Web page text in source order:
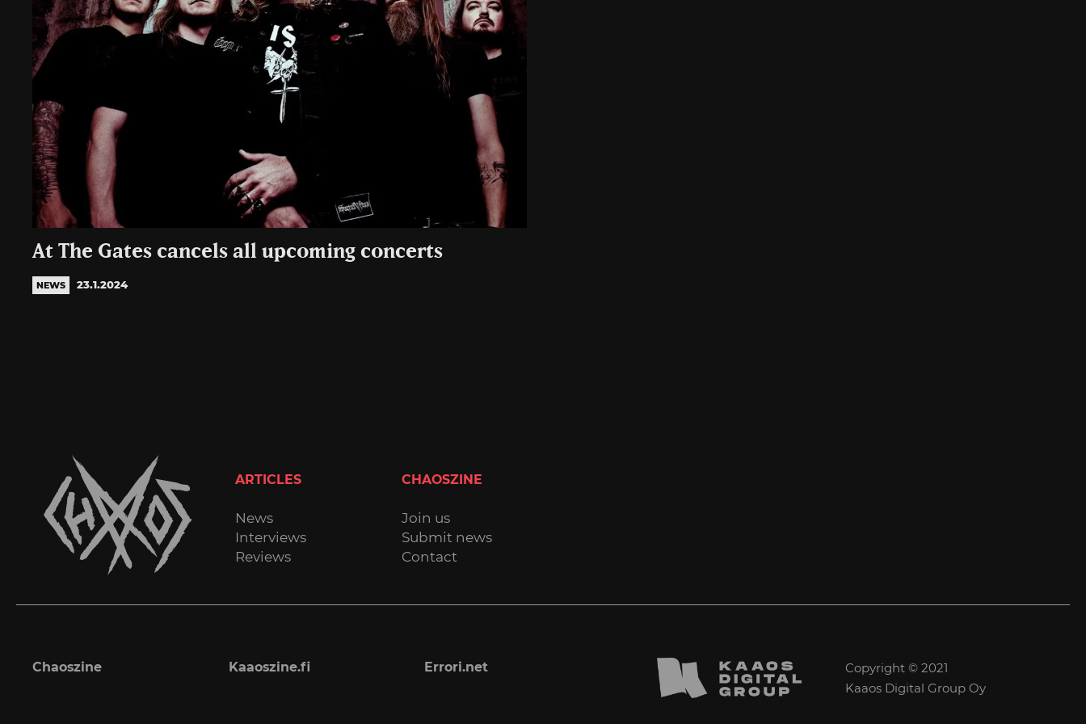
At The Gates cancels all upcoming concerts
NEWS 23.1.2024
ARTICLES
News
Interviews
Reviews
CHAOSZINE
Join us
Submit news
Contact
Chaoszine Kaaoszine.fi Errori.net
Copyright © 2021
Kaaos Digital Group Oy